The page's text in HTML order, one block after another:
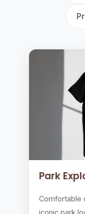
Park
Comfortable
iconic park